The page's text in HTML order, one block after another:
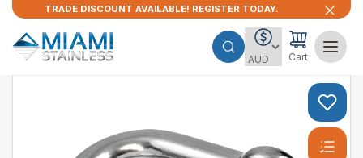
TRADE DISCOUNT AVAILABLE! REGISTER TODAY.
Cart